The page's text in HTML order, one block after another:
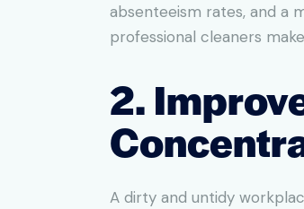
absenteeism rates, and a
professional cleaners
2.
A dirty and untidy